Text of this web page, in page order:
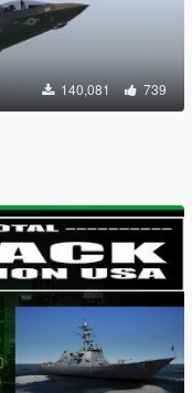
140,081 739